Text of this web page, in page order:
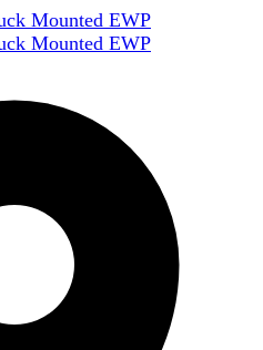
Mounted EWP
Mounted EWP